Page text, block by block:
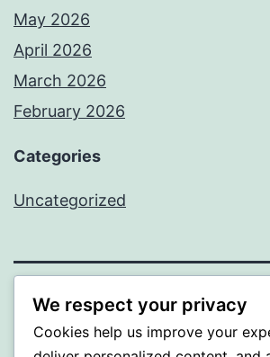
May 2026
April 2026
March 2026
February 2026
Categories
Uncategorized
PROFI
Proudly powered by WordPress.
We respect your privacy
Cookies help us improve your